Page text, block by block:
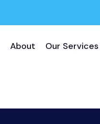
About Our Services